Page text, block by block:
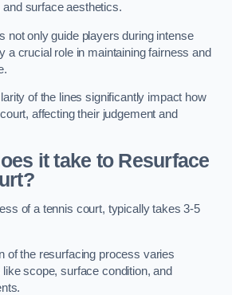
surface aesthetics.
not only guide players during intense
a crucial role in maintaining fairness and
of the lines significantly impact how
affecting their judgement and
it take to Resurface
of a tennis court, typically takes 3-5
of the resurfacing process varies
scope, surface condition, and